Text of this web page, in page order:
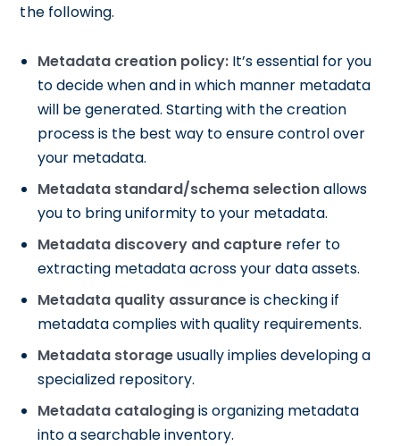
the following.
Metadata creation policy: It’s essential for you
to decide when and in which manner metadata
will be generated. Starting with the creation
process is the best way to ensure control over
your metadata.
Metadata standard/schema selectionallows
you to bring uniformity to your metadata.
Metadata discovery and capture refer to
extracting metadata across your data assets.
Metadata quality assuranceis checking if
metadata complies with quality requirements.
Metadata storageusually implies developing a
specialized repository.
Metadata catalogingis organizing metadata
into a searchable inventory.